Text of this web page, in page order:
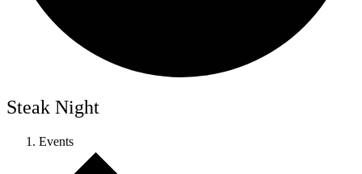
Steak Night
Events